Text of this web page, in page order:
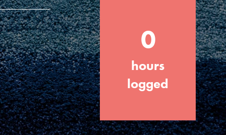
FEATURED
For Educators
We Believe in Youth and the People who
Inspire Them…YOU! Roots & Shoots is a
global movement of youth leading…
0
hours
logged